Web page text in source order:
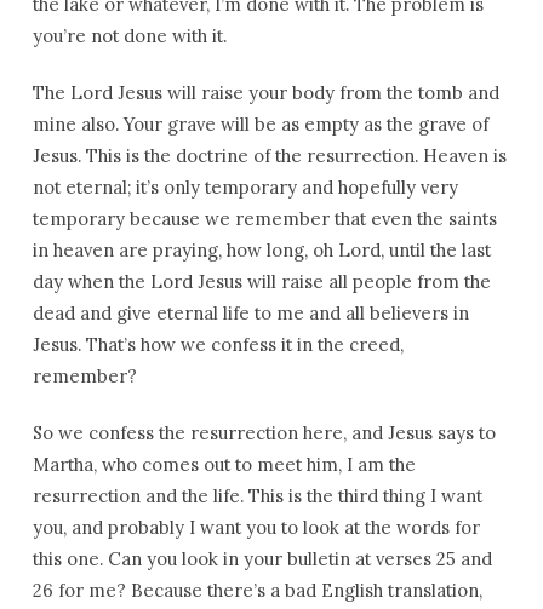
you’re not done with it.
The Lord Jesus will raise your body from the tomb and
mine also. Your grave will be as empty as the grave of
Jesus. This is the doctrine of the resurrection. Heaven is
not eternal; it’s only temporary and hopefully very
temporary because we remember that even the saints
in heaven are praying, how long, oh Lord, until the last
day when the Lord Jesus will raise all people from the
dead and give eternal life to me and all believers in
Jesus. That’s how we confess it in the creed,
remember?
So we confess the resurrection here, and Jesus says to
Martha, who comes out to meet him, I am the
resurrection and the life. This is the third thing I want
you, and probably I want you to look at the words for
this one. Can you look in your bulletin at verses 25 and
26 for me? Because there’s a bad English translation,